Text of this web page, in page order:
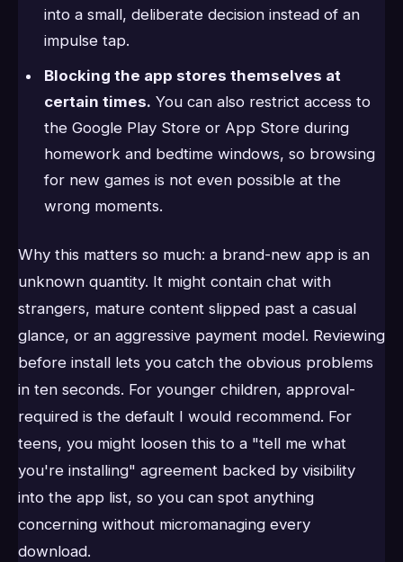
into a small, deliberate decision instead of an
impulse tap.
Blocking the app stores themselves at
certain times. You can also restrict access to
the Google Play Store or App Store during
homework and bedtime windows, so browsing
for new games is not even possible at the
wrong moments.
Why this matters so much: a brand-new app is an
unknown quantity. It might contain chat with
strangers, mature content slipped past a casual
glance, or an aggressive payment model. Reviewing
before install lets you catch the obvious problems
in ten seconds. For younger children, approval-
required is the default I would recommend. For
teens, you might loosen this to a "tell me what
you're installing" agreement backed by visibility
into the app list, so you can spot anything
concerning without micromanaging every
download.